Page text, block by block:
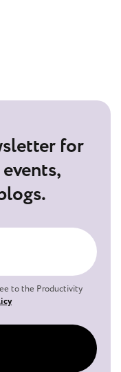
for
to the Productivity